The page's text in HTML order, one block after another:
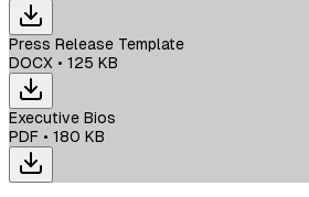
Press Release Template
DOCX • 125 KB
Executive Bios
PDF • 180 KB